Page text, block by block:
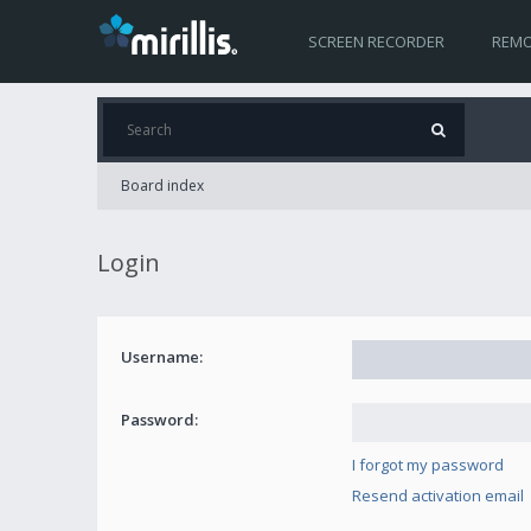
SCREEN RECORDER
Board index
Login
Username:
Password:
I forgot my password
Resend activation email